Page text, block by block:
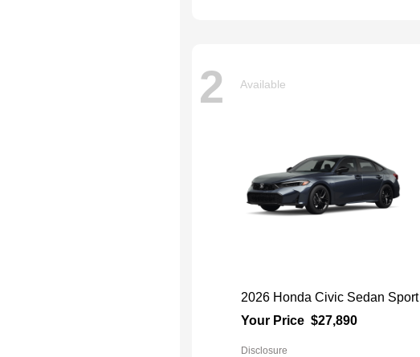
2 Available
2026 Honda Civic Sedan Sport
Your Price $27,890
Disclosure